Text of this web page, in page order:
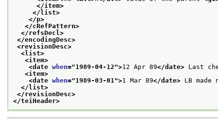
</item>
</list>
</p>
</cRefPattern>
</refsDecl>
</encodingDesc>
<revisionDesc>
<list>
<item>
<date when="1989-04-12">12 Apr 89</date> Last
<item>
<date when="1989-03-01 ">1 Mar 89</date> LB
</list>
</revisionDesc>
</teiHeader>